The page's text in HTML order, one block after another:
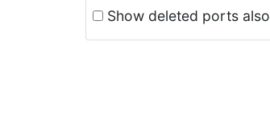
Show deleted ports also